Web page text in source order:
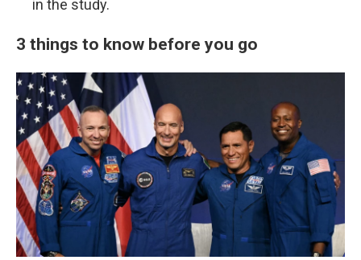
in the study.
3 things to know before you go